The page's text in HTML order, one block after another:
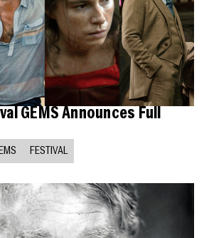
GEMS Announces Full
FESTIVAL